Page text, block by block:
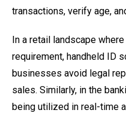
transactions, verify age,
In a retail landscape
requirement, handheld ID
businesses avoid legal
sales. Similarly, in the
being utilized in real-time